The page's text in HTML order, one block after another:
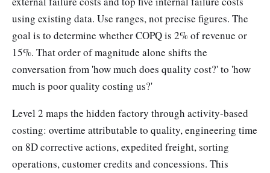
using existing data. Use ranges, not precise figures. The
goal is to determine whether COPQ is 2% of revenue or
15%. That order of magnitude alone shifts the
conversation from 'how much does quality cost?' to 'how
much is poor quality costing us?'
Level 2 maps the hidden factory through activity-based
costing: overtime attributable to quality, engineering time
on 8D corrective actions, expedited freight, sorting
operations, customer credits and concessions. This